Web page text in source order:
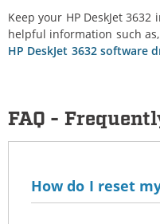
Keep your HP DeskJet
helpful information such as,
HP DeskJet 3632 software
FAQ -
How do I reset